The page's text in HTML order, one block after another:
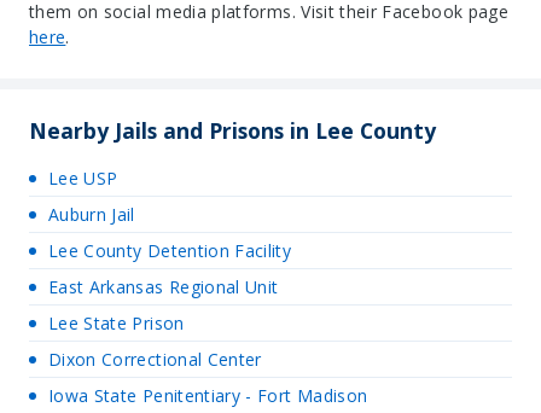
them on social media platforms. Visit their Facebook page
here.
Nearby Jails and Prisons in Lee County
Lee USP
Auburn Jail
Lee County Detention Facility
East Arkansas Regional Unit
Lee State Prison
Dixon Correctional Center
Iowa State Penitentiary - Fort Madison